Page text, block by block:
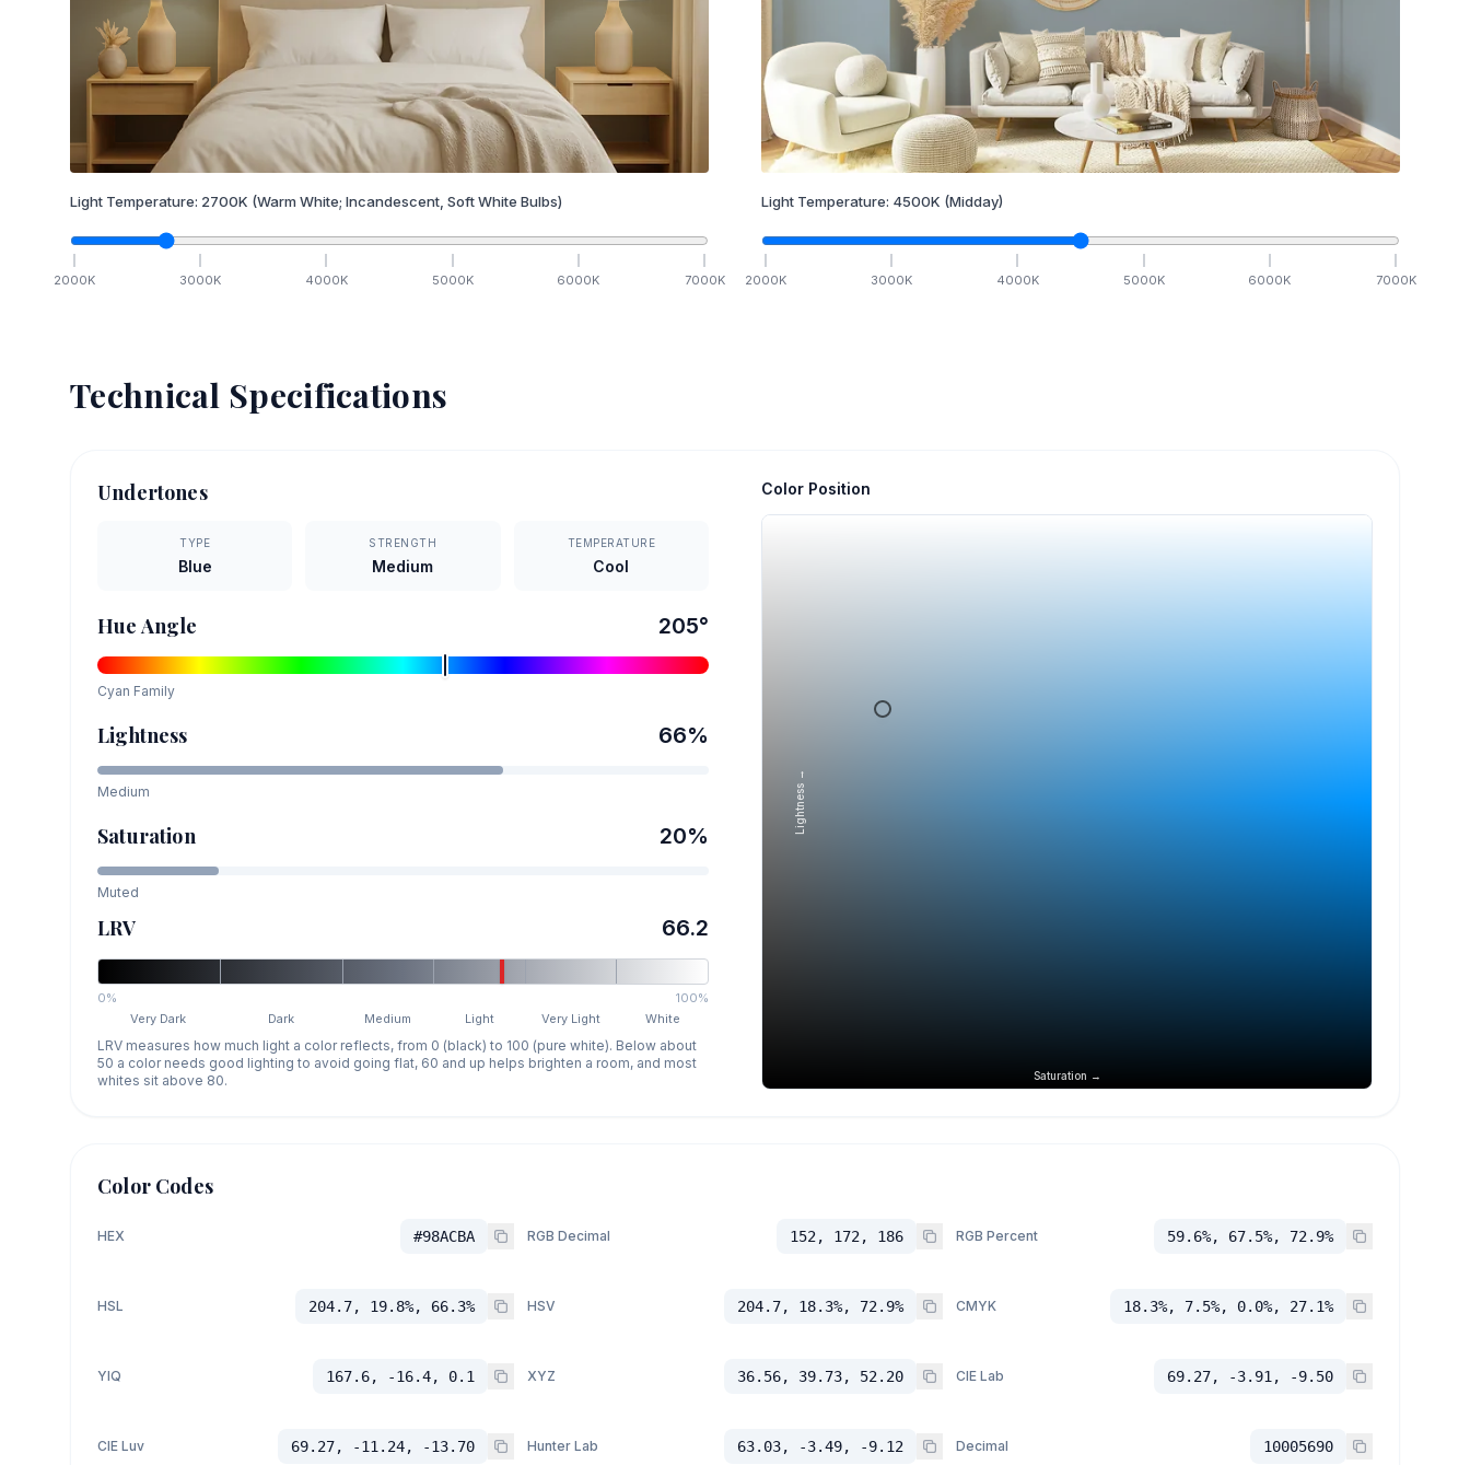
Light Temperature: 2700K (Warm White; Incandescent, Soft White Bulbs)
2000K 3000K 4000K 5000K 6000K 7000K
Light Temperature: 4500K (Midday)
2000K 3000K 4000K 5000K 6000K 7000K
Technical Specifications
Undertones
TYPE
Blue
STRENGTH
Medium
TEMPERATURE
Cool
Hue Angle 205°
Cyan Family
Lightness 66%
Medium
Saturation 20%
Muted
LRV 66.2
0%
100%
Very Dark
Dark Medium Light Very Light White
LRV measures how much light a color reflects, from 0 (black) to 100 (pure white). Below about
50 a color needs good lighting to avoid going flat, 60 and up helps brighten a room, and most
whites sit above 80.
Color Position
Saturation →
Lightness →
Color Codes
HEX #98ACBA RGB Decimal 152, 172, 186 RGB Percent 59.6%, 67.5%, 72.9%
HSL 204.7, 19.8%, 66.3% HSV 204.7, 18.3%, 72.9% CMYK 18.3%, 7.5%, 0.0%, 27.1%
YIQ 167.6, -16.4, 0.1 XYZ 36.56, 39.73, 52.20 CIE Lab 69.27, -3.91, -9.50
CIE Luv 69.27, -11.24, -13.70 Hunter Lab 63.03, -3.49, -9.12 Decimal 10005690